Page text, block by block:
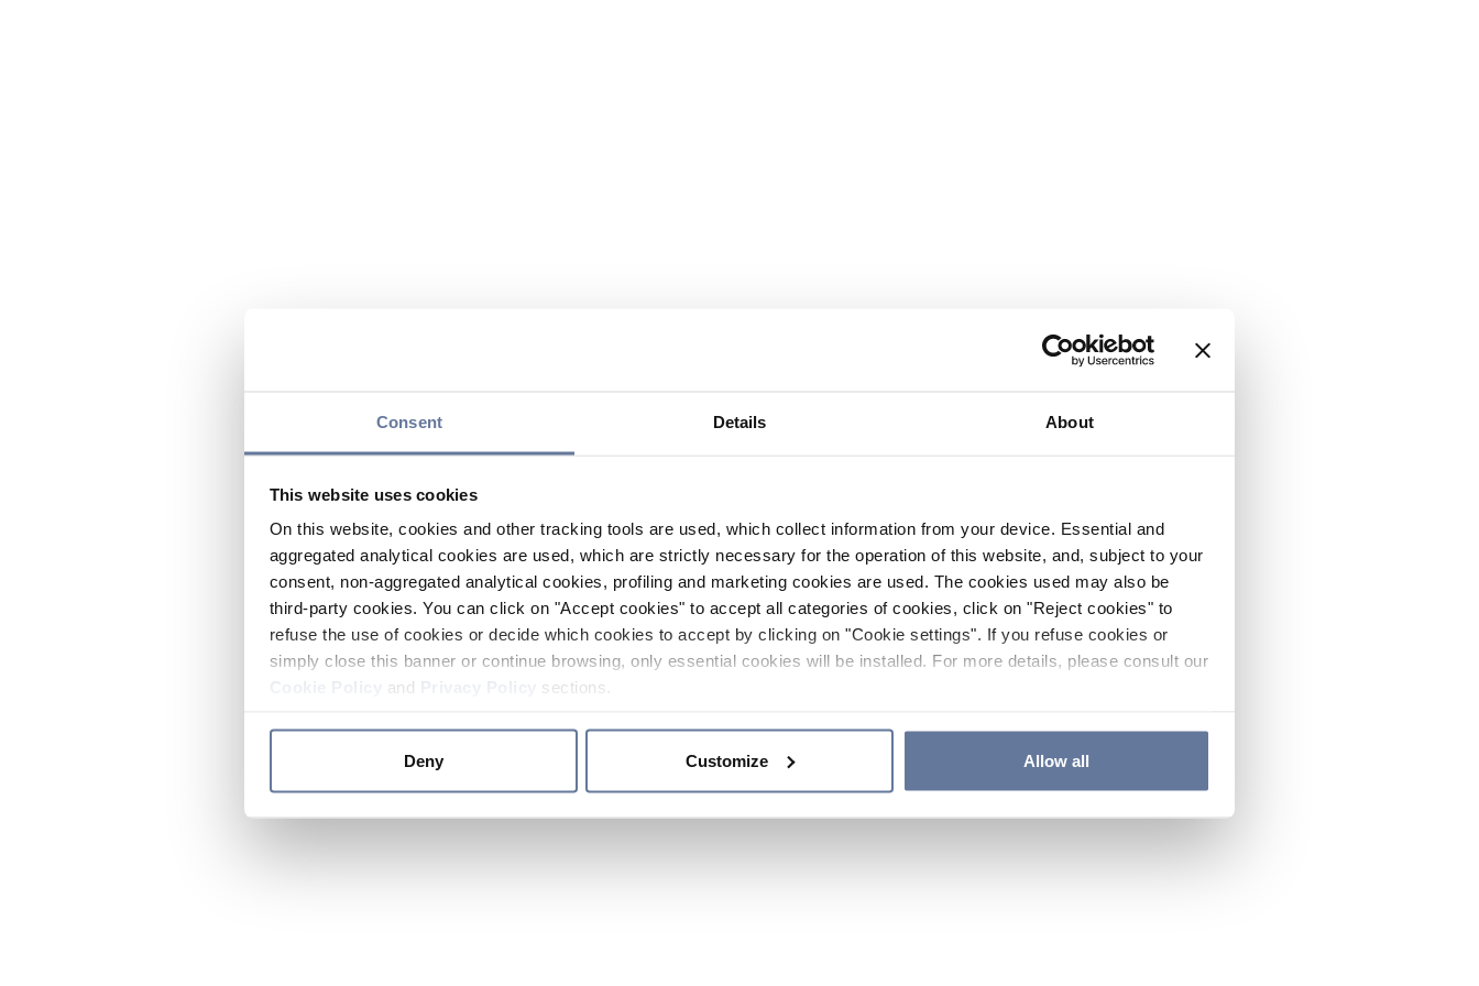
Consent Details About
This website uses cookies
On this website, cookies and other tracking tools are used, which collect information from your device. Essential and
aggregated analytical cookies are used, which are strictly necessary for the operation of this website, and, subject to your
consent, non-aggregated analytical cookies, profiling and marketing cookies are used. The cookies used may also be
third-party cookies. You can click on "Accept cookies" to accept all categories of cookies, click on "Reject cookies" to
refuse the use of cookies or decide which cookies to accept by clicking on "Cookie settings". If you refuse cookies or
simply close this banner or continue browsing, only essential cookies will be installed. For more details, please consult our
and sections.
Deny Customize Allow all